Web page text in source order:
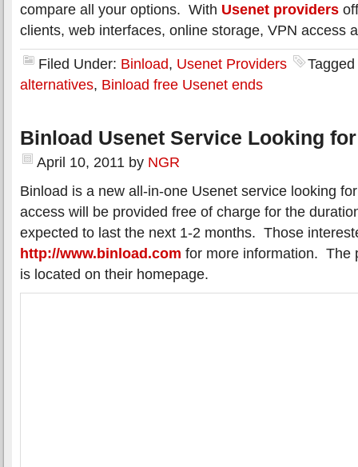
compare all your options. With Usenet providers
clients, web interfaces, online storage, VPN access
Filed Under: Binload, Usenet Providers
alternatives, Binload free Usenet ends
Binload Usenet Service Looking
April 10, 2011 by NGR
Binload is a new all-in-one Usenet service looking
access will be provided free of charge for the
expected to last the next 1-2 months. Those
http://www.binload.com for more information. The
is located on their homepage.